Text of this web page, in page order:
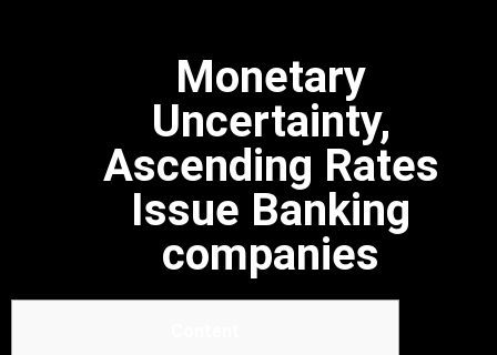
Monetary
Uncertainty,
Ascending Rates
Issue Banking
companies